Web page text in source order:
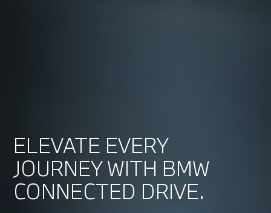
ELEVATE EVERY
JOURNEY WITH BMW
CONNECTED DRIVE.